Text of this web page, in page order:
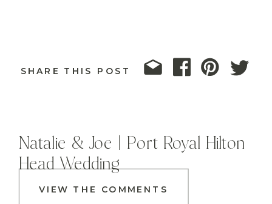
SHARE THIS POST
VIEW THE COMMENTS
Natalie & Joe | Port Royal Hilton
Head Wedding